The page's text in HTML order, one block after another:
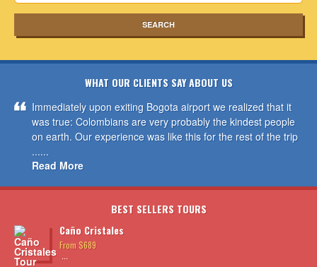
WHAT OUR CLIENTS SAY ABOUT US
Immediately upon exiting Bogota airport we realized that it
was true: Colombians are very probably the kindest people
on earth. Our experience was like this for the rest of the trip
......
Read More
BEST SELLERS TOURS
Caño Cristales
From $689
...